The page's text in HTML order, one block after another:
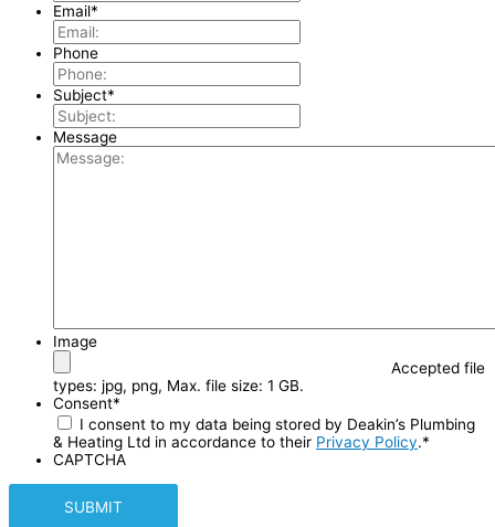
Email*
Phone
Subject*
Message
Image
Accepted file
types: jpg, png, Max. file size: 1 GB.
Consent*
I consent to my data being stored by Deakin’s Plumbing
& Heating Ltd in accordance to their Privacy Policy.*
CAPTCHA